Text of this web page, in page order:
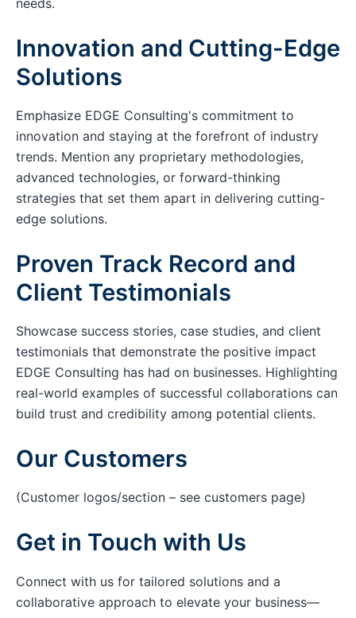
needs.
Innovation and Cutting-Edge
Solutions
Emphasize EDGE Consulting's commitment to
innovation and staying at the forefront of industry
trends. Mention any proprietary methodologies,
advanced technologies, or forward-thinking
strategies that set them apart in delivering cutting-
edge solutions.
Proven Track Record and
Client Testimonials
Showcase success stories, case studies, and client
testimonials that demonstrate the positive impact
EDGE Consulting has had on businesses. Highlighting
real-world examples of successful collaborations can
build trust and credibility among potential clients.
Our Customers
(Customer logos/section – see customers page)
Get in Touch with Us
Connect with us for tailored solutions and a
collaborative approach to elevate your business—